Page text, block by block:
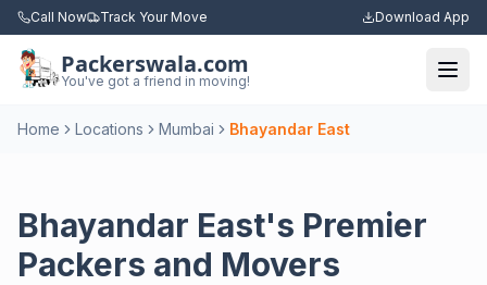
Call Now Track Your Move Download App
Packerswala.com
You've got a friend in moving!
Home Locations Mumbai Bhayandar East
Bhayandar East's Premier
Packers and Movers